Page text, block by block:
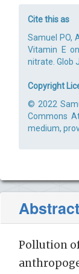
Cite this as
Samuel PO,
Vitamin E
nitrate. Glob
Copyright
© 2022
Commons
medium,
Abstract
Pollution